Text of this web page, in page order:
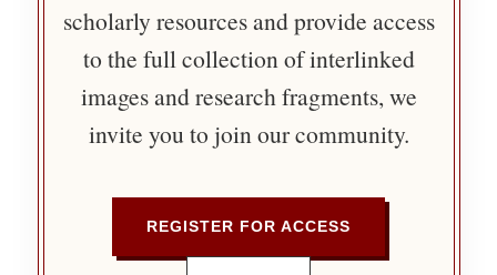
scholarly resources and provide access
to the full collection of interlinked
images and research fragments, we
invite you to join our community.
REGISTER FOR ACCESS